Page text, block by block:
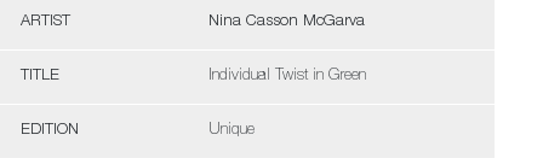
ARTIST Nina Casson McGarva
TITLE Individual Twist in Green
EDITION Unique